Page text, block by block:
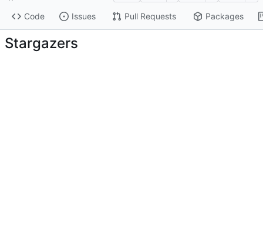
Code Issues Pull Requests Packages
Stargazers